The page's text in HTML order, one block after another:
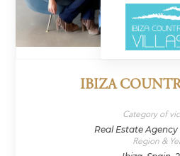
IBIZA
Category of
Real Estate
Region &